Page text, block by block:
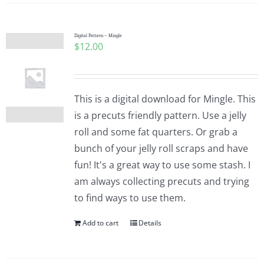
Digital Pattern – Mingle
$12.00
This is a digital download for Mingle. This
is a precuts friendly pattern. Use a jelly
roll and some fat quarters. Or grab a
bunch of your jelly roll scraps and have
fun! It's a great way to use some stash. I
am always collecting precuts and trying
to find ways to use them.
Add to cart Details